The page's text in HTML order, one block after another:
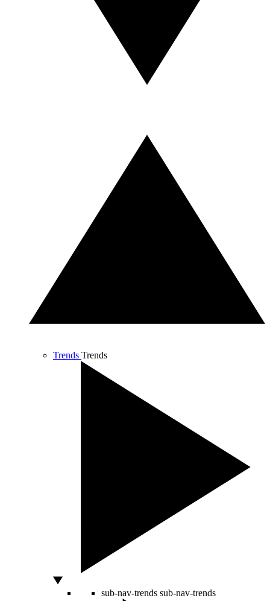
Trends Trends
sub-nav-trends sub-nav-trends